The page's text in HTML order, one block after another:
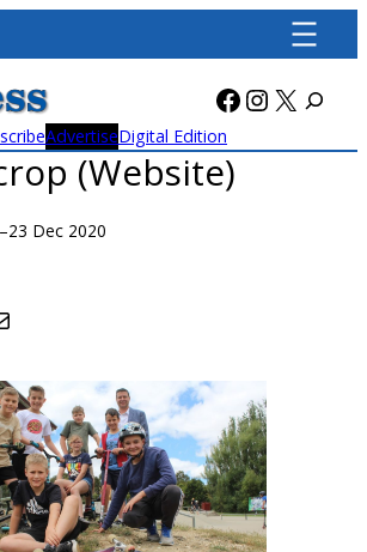
Facebook
X
AdvertiseDigital Edition
(Website)
–23 Dec 2020